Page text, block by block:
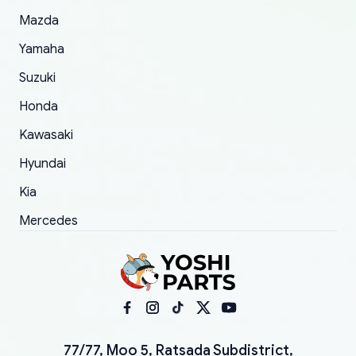
Mazda
Yamaha
Suzuki
Honda
Kawasaki
Hyundai
Kia
Mercedes
77/77, Moo 5, Ratsada Subdistrict,